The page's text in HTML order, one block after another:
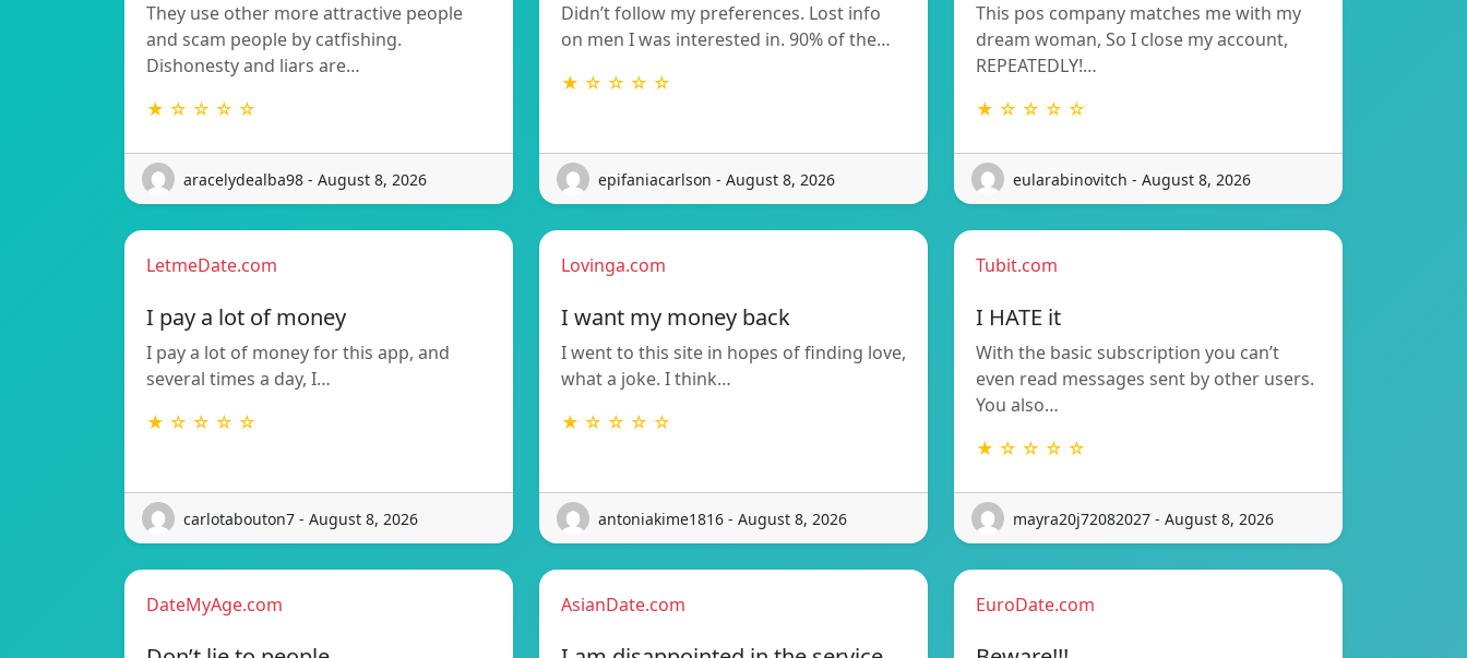
They use other more attractive people
and scam people by catfishing.
Dishonesty and liars are…
★ ☆ ☆ ☆ ☆
aracelydealba98 - August 8, 2026
Didn’t follow my preferences. Lost info
on men I was interested in. 90% of the…
★ ☆ ☆ ☆ ☆
epifaniacarlson - August 8, 2026
This pos company matches me with my
dream woman, So I close my account,
REPEATEDLY!…
★ ☆ ☆ ☆ ☆
eularabinovitch - August 8, 2026
LetmeDate.com
I pay a lot of money
I pay a lot of money for this app, and
several times a day, I…
★ ☆ ☆ ☆ ☆
carlotabouton7 - August 8, 2026
Lovinga.com
I want my money back
I went to this site in hopes of finding love,
what a joke. I think…
★ ☆ ☆ ☆ ☆
antoniakime1816 - August 8, 2026
Tubit.com
I HATE it
With the basic subscription you can’t
even read messages sent by other users.
You also…
★ ☆ ☆ ☆ ☆
mayra20j72082027 - August 8, 2026
DateMyAge.com AsianDate.com EuroDate.com